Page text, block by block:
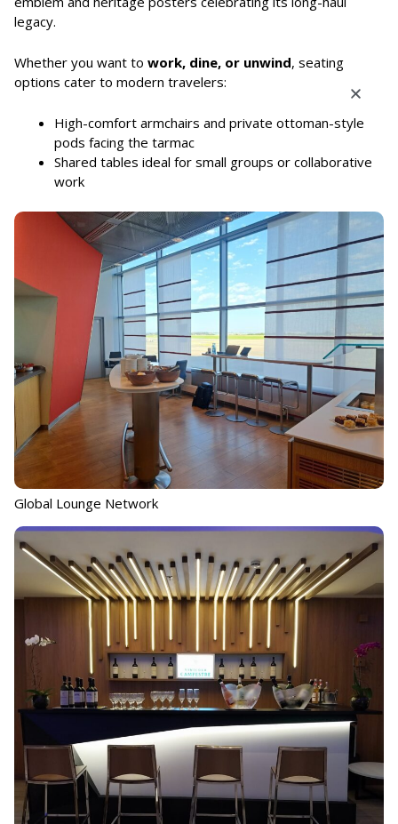
legacy.
Whether you want to work, dine, or unwind, seating
options cater to modern travelers:
High-comfort armchairs and private ottoman-style
pods facing the tarmac
Shared tables ideal for small groups or collaborative
work
Global Lounge Network